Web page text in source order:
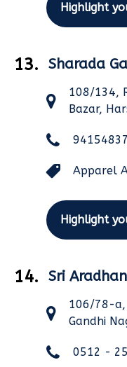
Highlight
13. Sharada
108/134,
Bazar,
Apparel
Highlight
14. Sri
106/78-a,
Gandhi
0512 -